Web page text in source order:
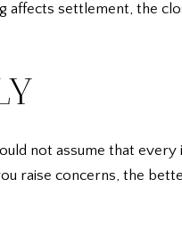
affects settlement, the
not assume that every
raise concerns, the